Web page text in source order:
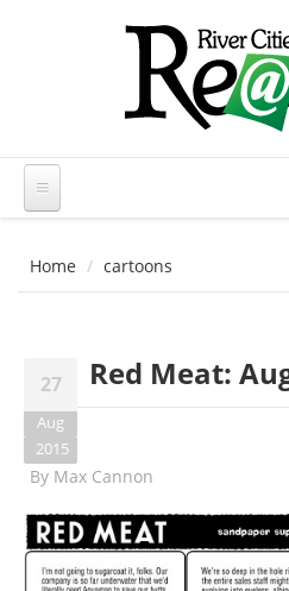
Home cartoons
27
Aug
2015
Red Meat:
By Max Cannon